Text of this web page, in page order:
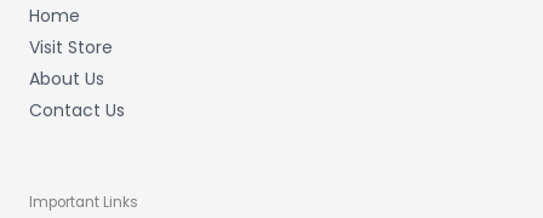
Home
Visit Store
About Us
Contact Us
Important Links